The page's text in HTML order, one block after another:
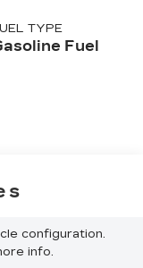
TYPE
Fuel
configuration.
info.